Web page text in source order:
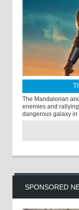
The Mandalorian
enemies and
dangerous galaxy in
SPONSORED